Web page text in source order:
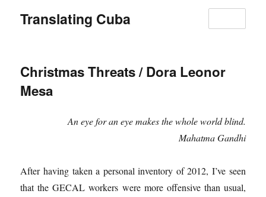
Translating Cuba
Christmas Threats / Dora Leonor
Mesa
An eye for an eye makes the whole world blind.
Mahatma Gandhi
After having taken a personal inventory of 2012, I’ve seen
that the GECAL workers were more offensive than usual,